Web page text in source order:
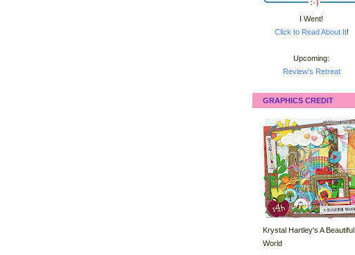
I Went!
Click to Read About It!
Upcoming:
Review's Retreat
GRAPHICS CREDIT
Krystal Hartley's A Beautiful
World